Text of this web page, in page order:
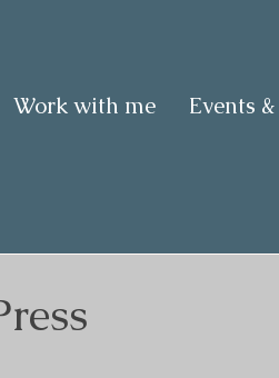
Work with me Events